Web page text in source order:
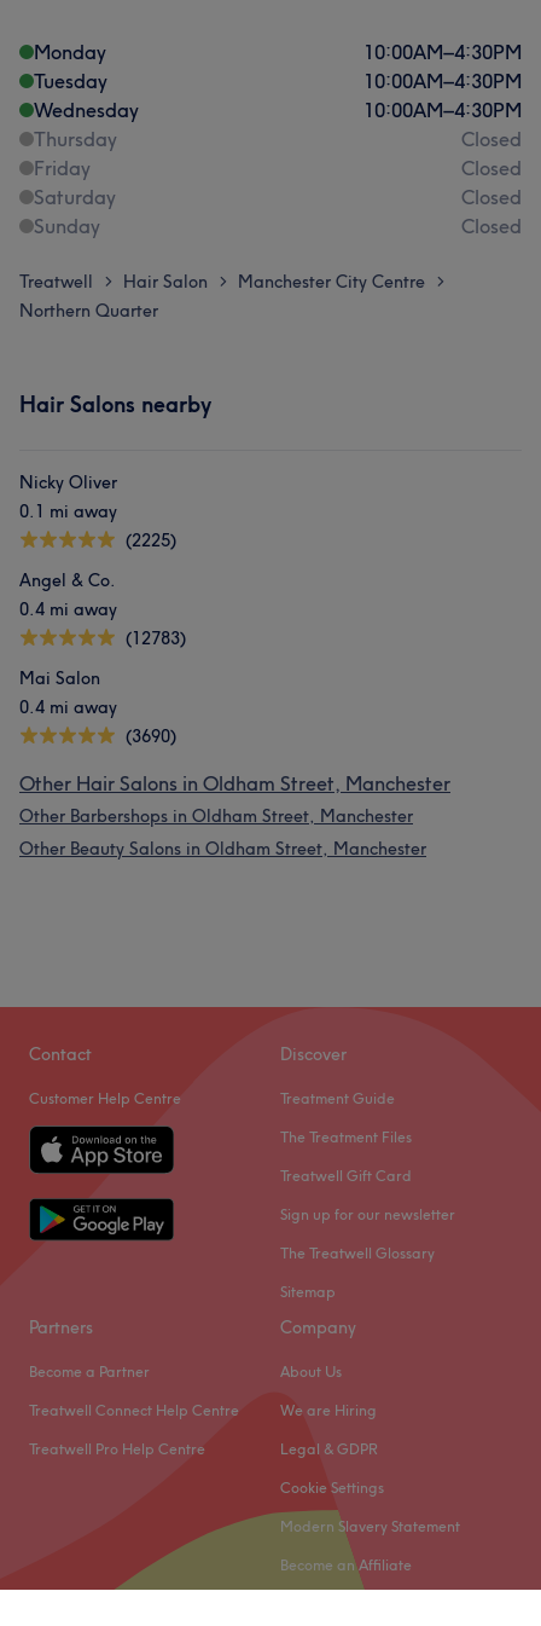
Monday 10:00AM–4:30PM
Tuesday
10:00AM–4:30PM
Wednesday
10:00AM–4:30PM
Thursday
Closed
Friday
Closed
Saturday
Closed
Sunday
Closed
Treatwell > Hair Salon > Manchester City Centre >
Northern Quarter
Hair Salons nearby
Nicky Oliver
0.1 mi away
(2225)
Angel & Co.
0.4 mi away
(12783)
Mai Salon
0.4 mi away
(3690)
Other Hair Salons in Oldham Street, Manchester
Other Barbershops in Oldham Street, Manchester
Other Beauty Salons in Oldham Street, Manchester
Contact
Customer Help Centre
Discover
Treatment Guide
The Treatment Files
Treatwell Gift Card
Sign up for our newsletter
The Treatwell Glossary
Sitemap
Partners
Become a Partner
Treatwell Connect Help Centre
Treatwell Pro Help Centre
Company
About Us
We are Hiring
Legal & GDPR
Cookie Settings
Modern Slavery Statement
Become an Affiliate